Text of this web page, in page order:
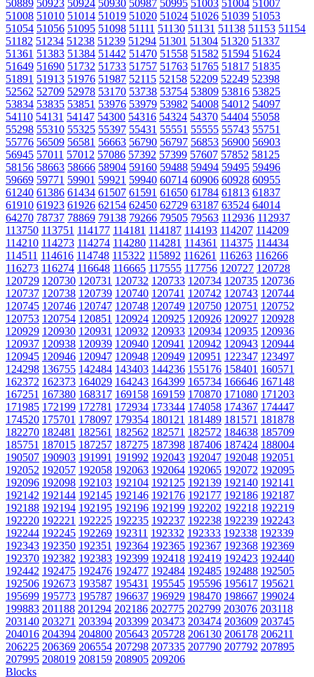
50889 50923 50924 50930 50987 50995 51003 51004 51007
51008 51010 51014 51019 51020 51024 51026 51039 51053
51054 51056 51095 51098 51111 51130 51131 51138 51153 51154
51182 51234 51238 51239 51294 51301 51304 51320 51337
51361 51383 51384 51442 51470 51558 51582 51594 51624
51649 51690 51732 51733 51757 51763 51765 51817 51835
51891 51913 51976 51987 52115 52158 52209 52249 52398
52562 52709 52978 53170 53738 53754 53809 53816 53825
53834 53835 53851 53976 53979 53982 54008 54012 54097
54110 54131 54147 54300 54316 54324 54370 54404 55058
55298 55310 55325 55397 55431 55551 55555 55743 55751
55776 56509 56581 56663 56790 56797 56853 56900 56903
56945 57011 57012 57086 57392 57399 57607 57852 58125
58156 58663 58666 58904 59160 59488 59494 59495 59496
59669 59771 59901 59921 59940 60714 60906 60928 60955
61240 61386 61434 61507 61591 61650 61784 61813 61837
61910 61923 61926 62154 62450 62729 63187 63524 64014
64270 78737 78869 79138 79266 79505 79563 112936 112937
113750 113751 114177 114181 114187 114193 114207 114209
114210 114273 114274 114280 114281 114361 114375 114434
114511 114616 114748 115322 115892 116261 116263 116266
116273 116274 116648 116665 117555 117756 120727 120728
120729 120730 120731 120732 120733 120734 120735 120736
120737 120738 120739 120740 120741 120742 120743 120744
120745 120746 120747 120748 120749 120750 120751 120752
120753 120754 120851 120924 120925 120926 120927 120928
120929 120930 120931 120932 120933 120934 120935 120936
120937 120938 120939 120940 120941 120942 120943 120944
120945 120946 120947 120948 120949 120951 122347 123497
124298 136755 142484 143403 144236 155176 158401 160571
162372 162373 164029 164243 164399 165734 166646 167148
167251 167380 168317 169158 169159 170870 171080 171203
171985 172199 172781 172934 173344 174058 174367 174447
174520 175701 178097 179354 180121 181489 181571 181878
182270 182481 182561 182562 182571 182572 184638 185709
185751 187015 187257 187275 187398 187406 187424 188004
190507 190903 191991 191992 192043 192047 192048 192051
192052 192057 192058 192063 192064 192065 192072 192095
192096 192098 192103 192104 192125 192139 192140 192141
192142 192144 192145 192146 192176 192177 192186 192187
192188 192194 192195 192196 192199 192202 192218 192219
192220 192221 192225 192235 192237 192238 192239 192243
192244 192245 192269 192311 192332 192333 192338 192339
192343 192350 192351 192364 192365 192367 192368 192369
192370 192382 192383 192399 192418 192419 192423 192440
192442 192475 192476 192477 192484 192485 192488 192505
192506 192673 193587 195431 195545 195596 195617 195621
195699 195773 195787 196637 196929 198470 198667 199024
199883 201188 201294 202186 202775 202799 203076 203118
203140 203271 203394 203399 203473 203474 203609 203745
204016 204394 204800 205643 205728 206130 206178 206211
206225 206369 206554 207298 207335 207790 207792 207895
207995 208019 208159 208905 209206
Blocks